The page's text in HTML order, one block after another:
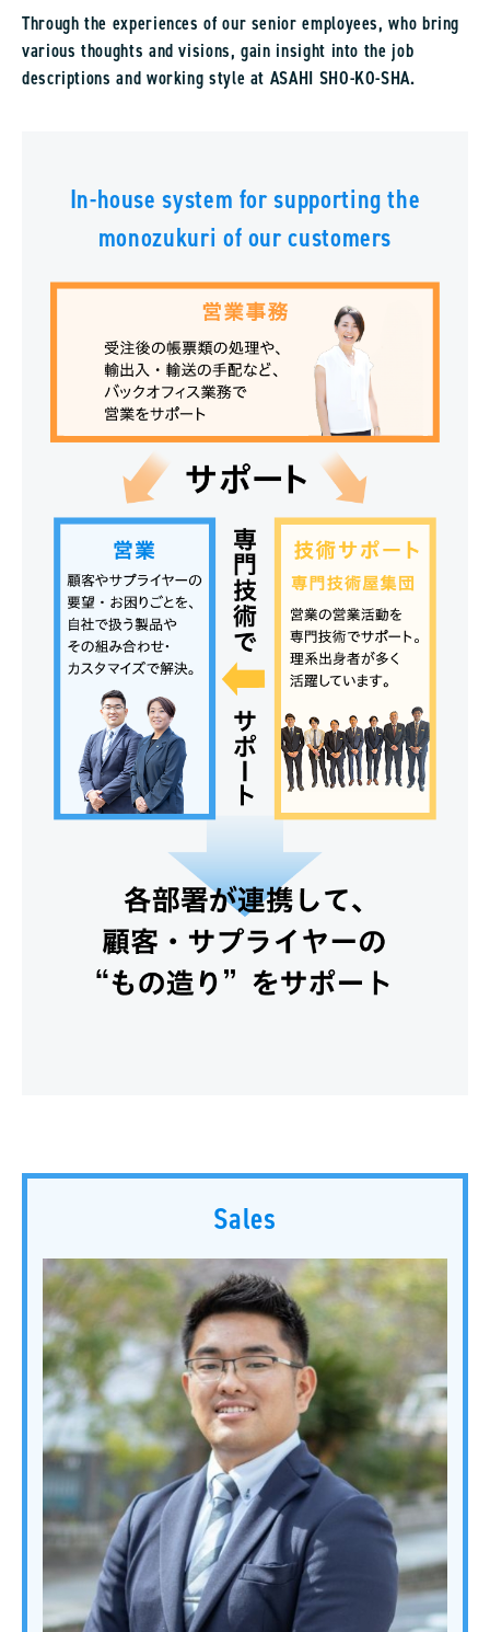
Through the experiences of our senior employees, who bring
various thoughts and visions, gain insight into the job
descriptions and working style at ASAHI SHO-KO-SHA.
In-house system for supporting the
monozukuri of our customers
Sales